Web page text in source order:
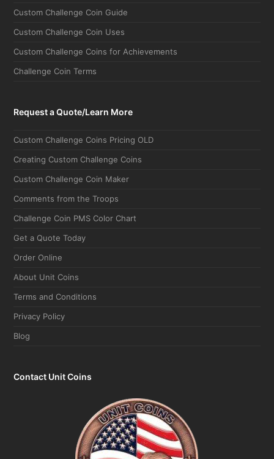
Custom Challenge Coin Guide
Custom Challenge Coin Uses
Custom Challenge Coins for Achievements
Challenge Coin Terms
Request a Quote/Learn More
Custom Challenge Coins Pricing OLD
Creating Custom Challenge Coins
Custom Challenge Coin Maker
Comments from the Troops
Challenge Coin PMS Color Chart
Get a Quote Today
Order Online
About Unit Coins
Terms and Conditions
Privacy Policy
Blog
Contact Unit Coins